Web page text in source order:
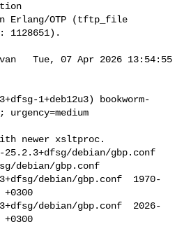
Erlang/OTP (tftp_file
1128651).
Tue, 07 Apr 2026 13:54:55
urgency=medium
debian/gbp.conf
debian/gbp.conf
debian/gbp.conf	1970-
debian/gbp.conf	2026-